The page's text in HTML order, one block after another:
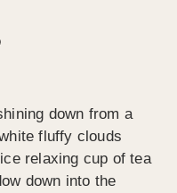
down from a
fluffy clouds
relaxing cup of tea
down into the